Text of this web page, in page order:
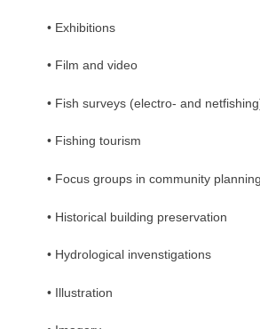
• Exhibitions
• Film and video
• Fish surveys (electro- and
• Fishing tourism
• Focus groups in community planning
• Historical building preservation
• Hydrological invenstigations
• Illustration